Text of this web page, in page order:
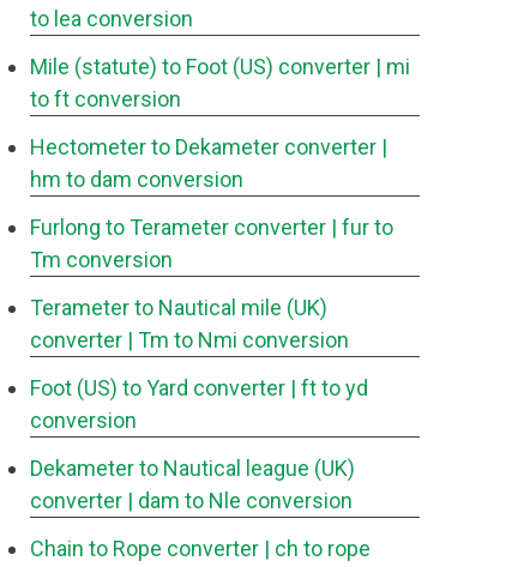
to lea conversion
Mile (statute) to Foot (US) converter | mi
to ft conversion
Hectometer to Dekameter converter |
hm to dam conversion
Furlong to Terameter converter | fur to
Tm conversion
Terameter to Nautical mile (UK)
converter | Tm to Nmi conversion
Foot (US) to Yard converter | ft to yd
conversion
Dekameter to Nautical league (UK)
converter | dam to Nle conversion
Chain to Rope converter | ch to rope